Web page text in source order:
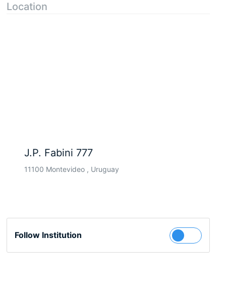
Location
J.P. Fabini 777
11100 Montevideo , Uruguay
Follow Institution